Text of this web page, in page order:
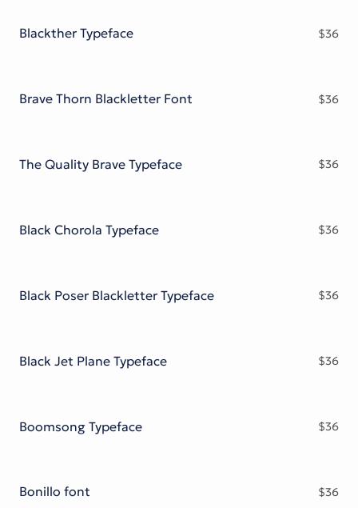
Blackther Typeface $36
Brave Thorn Blackletter Font $36
The Quality Brave Typeface $36
Black Chorola Typeface $36
Black Poser Blackletter Typeface $36
Black Jet Plane Typeface $36
Boomsong Typeface $36
Bonillo font $36